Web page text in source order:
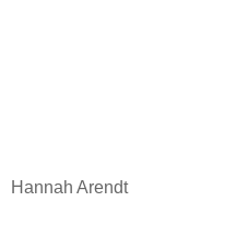
Hannah Arendt